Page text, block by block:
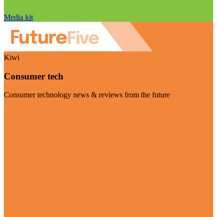
Media kit
Kiwi
Consumer tech
Consumer technology news & reviews from the future